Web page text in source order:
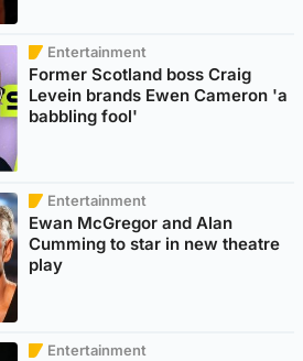
Entertainment
Former Scotland boss Craig
Levein brands Ewen Cameron 'a
babbling fool'
Entertainment
Ewan McGregor and Alan
Cumming to star in new theatre
play
Entertainment